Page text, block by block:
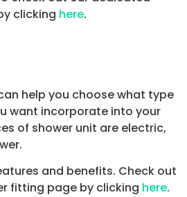
clicking here.
help you choose what type
want incorporate into your
of shower unit are electric,
and benefits. Check out
fitting page by clicking here.